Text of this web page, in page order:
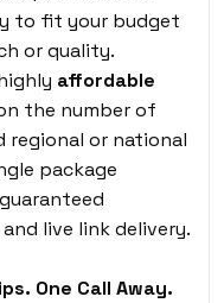
to fit your budget
or quality.
affordable
the number of
regional or national
package
live link delivery.
One Call Away.